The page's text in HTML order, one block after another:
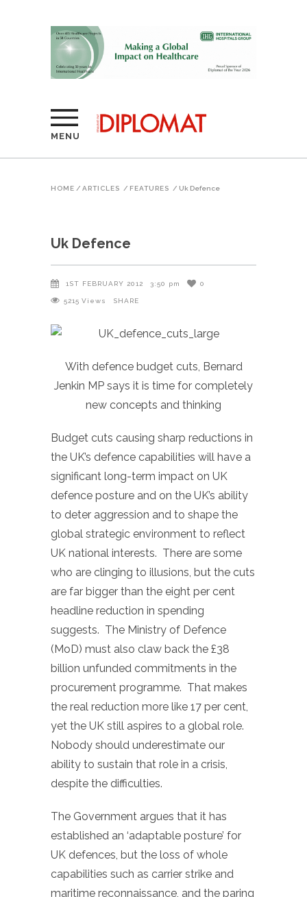
MENU
HOME / ARTICLES / FEATURES / Uk Defence
Uk Defence
1ST FEBRUARY 2012 3:50 pm 0
5215 Views SHARE
With defence budget cuts, Bernard
Jenkin MP says it is time for completely
new concepts and thinking
Budget cuts causing sharp reductions in
the UK’s defence capabilities will have a
significant long-term impact on UK
defence posture and on the UK’s ability
to deter aggression and to shape the
global strategic environment to reflect
UK national interests. There are some
who are clinging to illusions, but the cuts
are far bigger than the eight per cent
headline reduction in spending
suggests. The Ministry of Defence
(MoD) must also claw back the £38
billion unfunded commitments in the
procurement programme. That makes
the real reduction more like 17 per cent,
yet the UK still aspires to a global role.
Nobody should underestimate our
ability to sustain that role in a crisis,
despite the difficulties.
The Government argues that it has
established an ‘adaptable posture’ for
UK defences, but the loss of whole
capabilities such as carrier strike and
maritime reconnaissance, and the paring